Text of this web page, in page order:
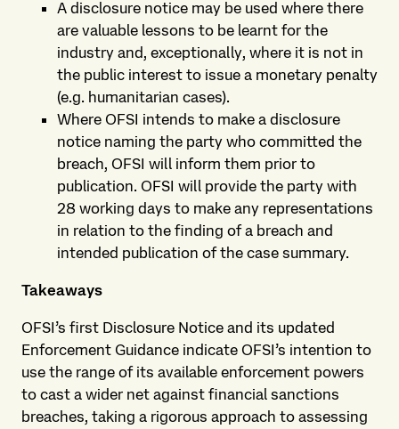
A disclosure notice may be used where there
are valuable lessons to be learnt for the
industry and, exceptionally, where it is not in
the public interest to issue a monetary penalty
(e.g. humanitarian cases).
Where OFSI intends to make a disclosure
notice naming the party who committed the
breach, OFSI will inform them prior to
publication. OFSI will provide the party with
28 working days to make any representations
in relation to the finding of a breach and
intended publication of the case summary.
Takeaways
OFSI’s first Disclosure Notice and its updated
Enforcement Guidance indicate OFSI’s intention to
use the range of its available enforcement powers
to cast a wider net against financial sanctions
breaches, taking a rigorous approach to assessing